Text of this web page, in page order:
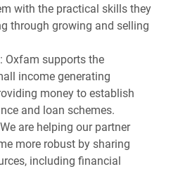
with the practical skills they
through growing and selling
: Oxfam supports the
income generating
money to establish
and loan schemes.
are helping our partner
more robust by sharing
including financial